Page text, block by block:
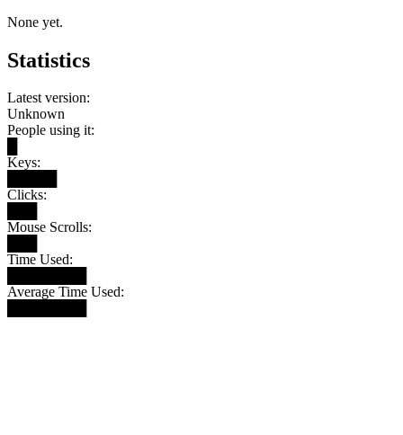
None yet.
Statistics
Latest version:
Unknown
People using it:
Keys:
Clicks:
Mouse Scrolls:
Time Used:
Average Time Used: